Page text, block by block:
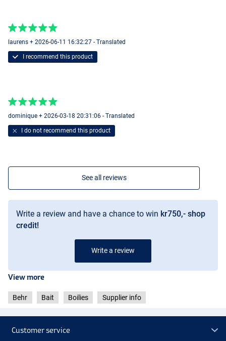
laurens + 2026-06-11 16:32:27 - Translated
I recommend this product
dominique + 2026-03-18 20:31:06 - Translated
I do not recommend this product
See all reviews
Write a review and have a chance to win kr750,- shop
credit!
Write a review
View more
Behr Bait Boilies Supplier info
Customer service